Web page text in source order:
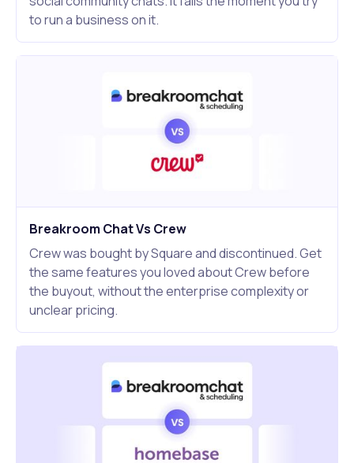
to run a business on it.
Breakroom Chat Vs Crew
Crew was bought by Square and discontinued. Get
the same features you loved about Crew before
the buyout, without the enterprise complexity or
unclear pricing.